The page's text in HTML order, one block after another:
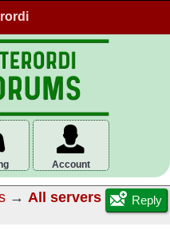
Account
Reply
→ All servers